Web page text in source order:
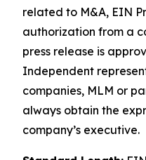
related to M&A, EIN
authorization from a
press release is
Independent
companies, MLM or
always obtain the
company’s executive.